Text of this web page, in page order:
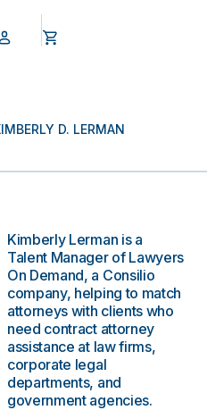
D. LERMAN
Kimberly Lerman is a
Talent Manager of Lawyers
On Demand, a Consilio
company, helping to match
attorneys with clients who
need contract attorney
assistance at law firms,
corporate legal
departments, and
government agencies.